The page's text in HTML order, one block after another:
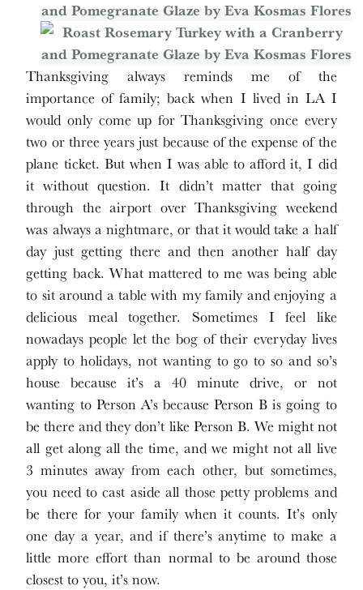
Thanksgiving always reminds me of the
importance of family; back when I lived in LA I
would only come up for Thanksgiving once every
two or three years just because of the expense of the
plane ticket. But when I was able to afford it, I did
it without question. It didn’t matter that going
through the airport over Thanksgiving weekend
was always a nightmare, or that it would take a half
day just getting there and then another half day
getting back. What mattered to me was being able
to sit around a table with my family and enjoying a
delicious meal together. Sometimes I feel like
nowadays people let the bog of their everyday lives
apply to holidays, not wanting to go to so and so’s
house because it’s a 40 minute drive, or not
wanting to Person A’s because Person B is going to
be there and they don’t like Person B. We might not
all get along all the time, and we might not all live
3 minutes away from each other, but sometimes,
you need to cast aside all those petty problems and
be there for your family when it counts. It’s only
one day a year, and if there’s anytime to make a
little more effort than normal to be around those
closest to you, it’s now.